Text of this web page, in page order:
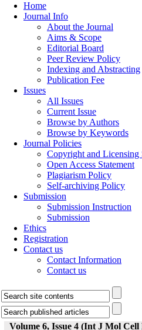
Home
Journal Info
About the Journal
Aims & Scope
Editorial Board
Peer Review Policy
Indexing and Abstracting
Publication Fee
Issues
All Issues
Current Issue
Browse by Authors
Browse by Keywords
Journal Policies
Copyright and Licensing
Open Access Statement
Plagiarism Policy
Self-archiving Policy
Submission
Submission Instruction
Submission
Ethics
Registration
Contact us
Contact Information
Contact us
Volume 6, Issue 4 (Int J Mol Cell